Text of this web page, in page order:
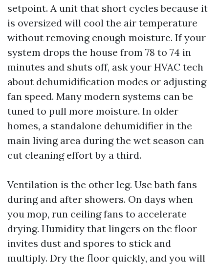
setpoint. A unit that short cycles because it
is oversized will cool the air temperature
without removing enough moisture. If your
system drops the house from 78 to 74 in
minutes and shuts off, ask your HVAC tech
about dehumidification modes or adjusting
fan speed. Many modern systems can be
tuned to pull more moisture. In older
homes, a standalone dehumidifier in the
main living area during the wet season can
cut cleaning effort by a third.
Ventilation is the other leg. Use bath fans
during and after showers. On days when
you mop, run ceiling fans to accelerate
drying. Humidity that lingers on the floor
invites dust and spores to stick and
multiply. Dry the floor quickly, and you will